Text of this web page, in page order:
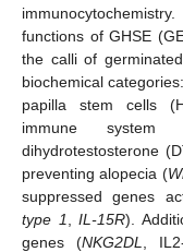
functions of GHSE
the calli of
biochemical
papilla stem cells
immune system
dihydrotestosterone
preventing alopecia (
suppressed genes
type 1
,IL-15R).
genes (NKG2DL ,